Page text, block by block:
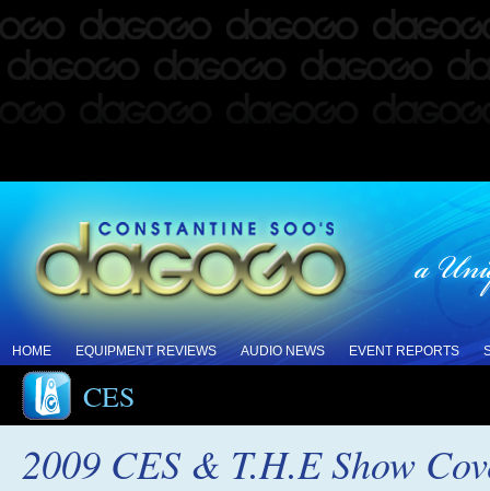
HOME EQUIPMENT REVIEWS AUDIO NEWS EVENT REPORTS
CES
2009 CES & T.H.E Show